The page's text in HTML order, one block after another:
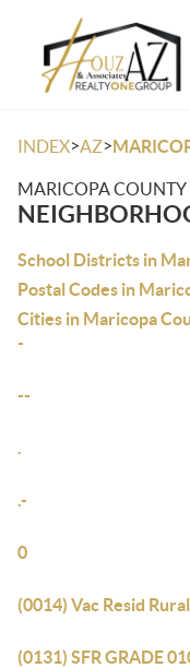
INDEX>AZ>
MARICOPA COUNTY
School Districts in
Postal Codes in
Cities in Maricopa
-
--
.
.-
0
(0014) Vac Resid
(0131) SFR GRADE